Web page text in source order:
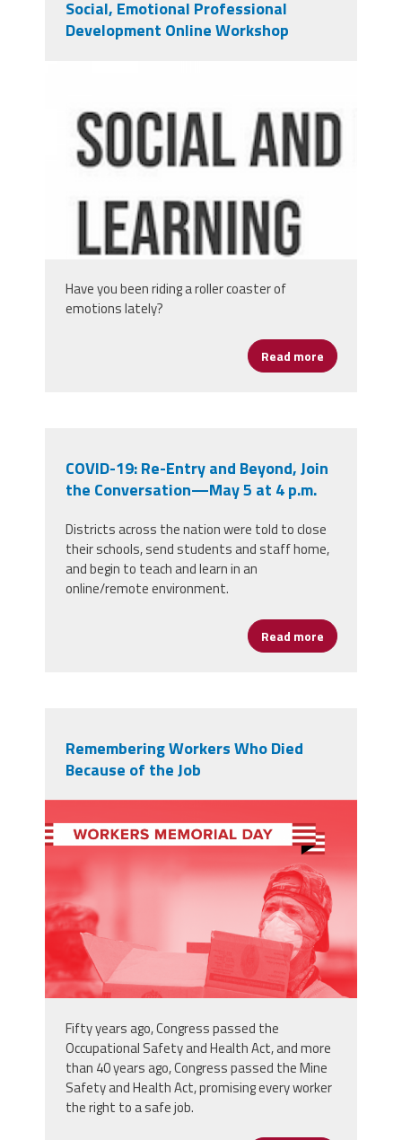
Social, Emotional Professional
Development Online Workshop
Have you been riding a roller coaster of
emotions lately?
Read more about
COVID-19: Re-Entry and Beyond, Join
the Conversation—May 5 at 4 p.m.
Districts across the nation were told to close
their schools, send students and staff home,
and begin to teach and learn in an
online/remote environment.
Read more about
Remembering Workers Who Died
Because of the Job
Fifty years ago, Congress passed the
Occupational Safety and Health Act, and more
than 40 years ago, Congress passed the Mine
Safety and Health Act, promising every worker
the right to a safe job.